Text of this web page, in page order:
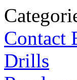
Contact
Drills